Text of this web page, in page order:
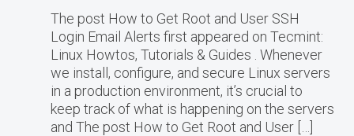
The post How to Get Root and User SSH
Login Email Alerts first appeared on Tecmint:
Linux Howtos, Tutorials & Guides . Whenever
we install, configure, and secure Linux servers
in a production environment, it’s crucial to
keep track of what is happening on the servers
and The post How to Get Root and User […]